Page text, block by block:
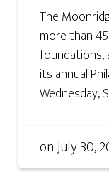
The
more than
foundations,
its annual
Wednesday,
onJuly 30,